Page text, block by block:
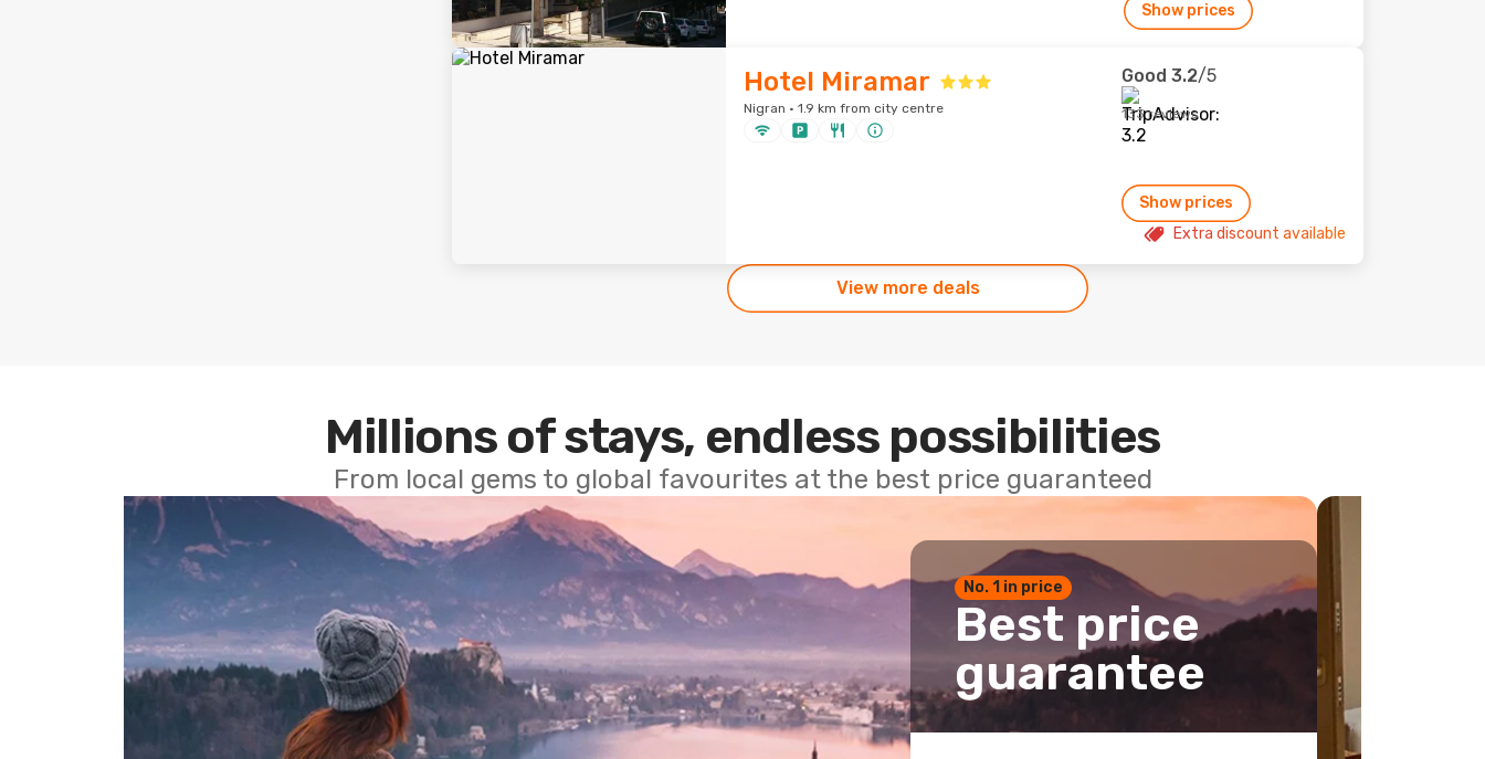
Show prices
Hotel Miramar
Nigran · 1.9 km from city centre
Good 3.2/5
133 reviews
Show prices
Extra discount available
View more deals
Millions of stays, endless possibilities
From local gems to global favourites at the best price guaranteed
No. 1 in price
Best price
guarantee